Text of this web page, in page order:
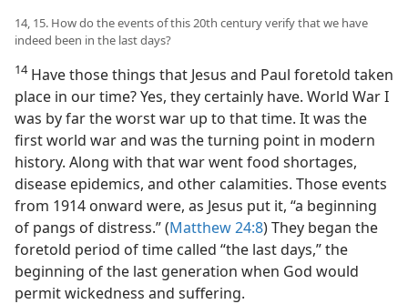
14, 15. How do the events of this 20th century verify that we have
indeed been in the last days?
14Have those things that Jesus and Paul foretold taken
place in our time? Yes, they certainly have. World War I
was by far the worst war up to that time. It was the
first world war and was the turning point in modern
history. Along with that war went food shortages,
disease epidemics, and other calamities. Those events
from 1914 onward were, as Jesus put it, “a beginning
of pangs of distress.” (Matthew 24:8) They began the
foretold period of time called “the last days,” the
beginning of the last generation when God would
permit wickedness and suffering.